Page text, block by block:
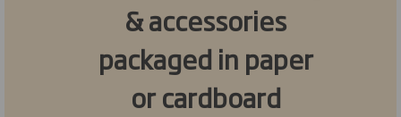
& accessories
packaged in paper
or cardboard